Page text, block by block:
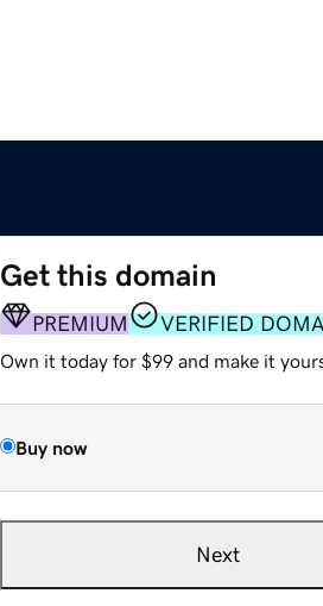
Get this domain
PREMIUM VERIFIED
Own it today for $99 and make it
Buy now
Next